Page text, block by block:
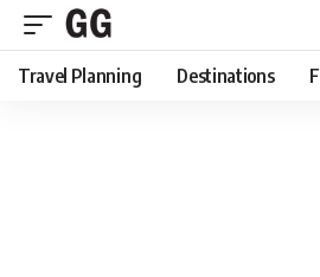
Travel Planning Destinations